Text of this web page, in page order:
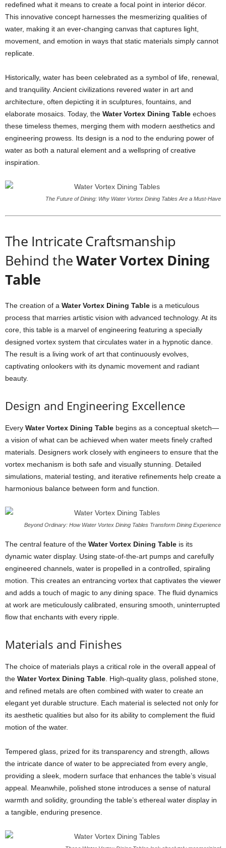
redefined what it means to create a focal point in interior décor.
This innovative concept harnesses the mesmerizing qualities of
water, making it an ever-changing canvas that captures light,
movement, and emotion in ways that static materials simply cannot
replicate.
Historically, water has been celebrated as a symbol of life, renewal,
and tranquility. Ancient civilizations revered water in art and
architecture, often depicting it in sculptures, fountains, and
elaborate mosaics. Today, the Water Vortex Dining Table echoes
these timeless themes, merging them with modern aesthetics and
engineering prowess. Its design is a nod to the enduring power of
water as both a natural element and a wellspring of creative
inspiration.
The Future of Dining: Why Water Vortex Dining Tables Are a Must-Have
The Intricate Craftsmanship
Behind theWater Vortex Dining
Table
The creation of a Water Vortex Dining Table is a meticulous
process that marries artistic vision with advanced technology. At its
core, this table is a marvel of engineering featuring a specially
designed vortex system that circulates water in a hypnotic dance.
The result is a living work of art that continuously evolves,
captivating onlookers with its dynamic movement and radiant
beauty.
Design and Engineering Excellence
Every Water Vortex Dining Table begins as a conceptual sketch—
a vision of what can be achieved when water meets finely crafted
materials. Designers work closely with engineers to ensure that the
vortex mechanism is both safe and visually stunning. Detailed
simulations, material testing, and iterative refinements help create a
harmonious balance between form and function.
Beyond Ordinary: How Water Vortex Dining Tables Transform Dining Experience
The central feature of the Water Vortex Dining Table is its
dynamic water display. Using state-of-the-art pumps and carefully
engineered channels, water is propelled in a controlled, spiraling
motion. This creates an entrancing vortex that captivates the viewer
and adds a touch of magic to any dining space. The fluid dynamics
at work are meticulously calibrated, ensuring smooth, uninterrupted
flow that enchants with every ripple.
Materials and Finishes
The choice of materials plays a critical role in the overall appeal of
the Water Vortex Dining Table . High-quality glass, polished stone,
and refined metals are often combined with water to create an
elegant yet durable structure. Each material is selected not only for
its aesthetic qualities but also for its ability to complement the fluid
motion of the water.
Tempered glass, prized for its transparency and strength, allows
the intricate dance of water to be appreciated from every angle,
providing a sleek, modern surface that enhances the table’s visual
appeal. Meanwhile, polished stone introduces a sense of natural
warmth and solidity, grounding the table’s ethereal water display in
a tangible, enduring presence.